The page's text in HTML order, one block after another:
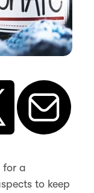
for a
to keep